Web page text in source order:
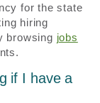
for the state
hiring
browsing jobs
if I have a